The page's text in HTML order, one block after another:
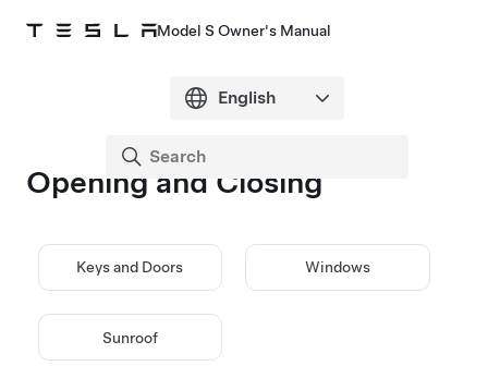
Model S Owner's Manual
Opening and Closing
Keys and Doors Windows
Sunroof